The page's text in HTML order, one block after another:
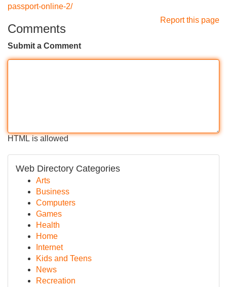
passport-online-2/
Report this page
Comments
Submit a Comment
HTML is allowed
Web Directory Categories
Arts
Business
Computers
Games
Health
Home
Internet
Kids and Teens
News
Recreation